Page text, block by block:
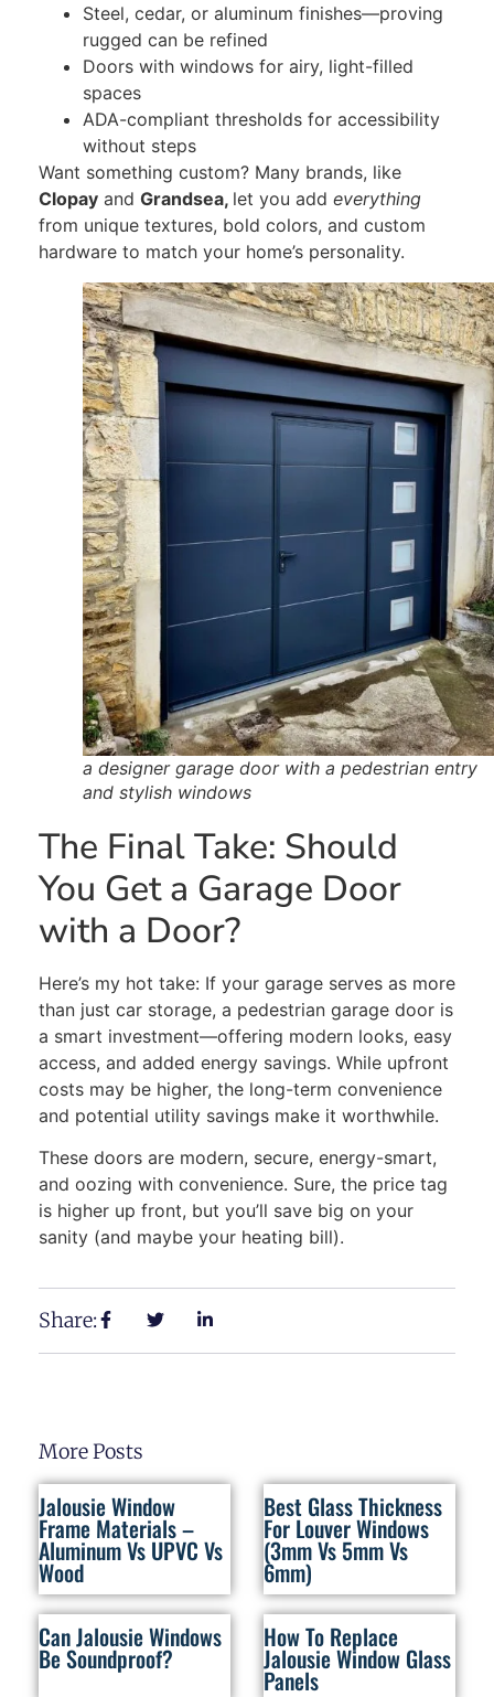
Steel, cedar, or aluminum finishes—proving
rugged can be refined
Doors with windows for airy, light-filled
spaces
ADA-compliant thresholds for accessibility
without steps
Want something custom? Many brands, like
Clopay and Grandsea, let you add everything
from unique textures, bold colors, and custom
hardware to match your home’s personality.
a designer garage door with a pedestrian entry
and stylish windows
The Final Take: Should
You Get a Garage Door
with a Door?
Here’s my hot take: If your garage serves as more
than just car storage, a pedestrian garage door is
a smart investment—offering modern looks, easy
access, and added energy savings. While upfront
costs may be higher, the long-term convenience
and potential utility savings make it worthwhile.
These doors are modern, secure, energy-smart,
and oozing with convenience. Sure, the price tag
is higher up front, but you’ll save big on your
sanity (and maybe your heating bill).
Share:
More Posts
Jalousie Window
Frame Materials –
Aluminum Vs UPVC Vs
Wood
Best Glass Thickness
For Louver Windows
(3mm Vs 5mm Vs
6mm)
Can Jalousie Windows
Be Soundproof?
How To Replace
Jalousie Window Glass
Panels